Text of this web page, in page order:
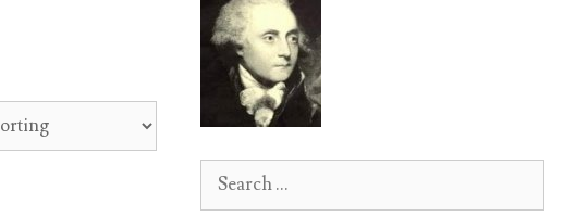
Search